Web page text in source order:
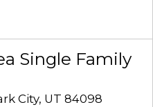
Single Family
City, UT 84098